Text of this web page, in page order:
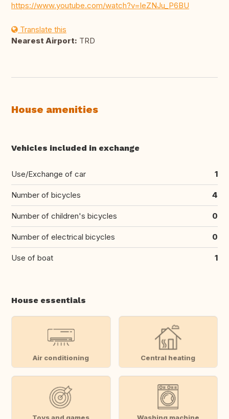
https://www.youtube.com/watch?v=leZNJu_P6BU
Translate this
Nearest Airport: TRD
House amenities
Vehicles included in exchange
Use/Exchange of car 1
Number of bicycles 4
Number of children's bicycles 0
Number of electrical bicycles 0
Use of boat 1
House essentials
Air conditioning Central heating